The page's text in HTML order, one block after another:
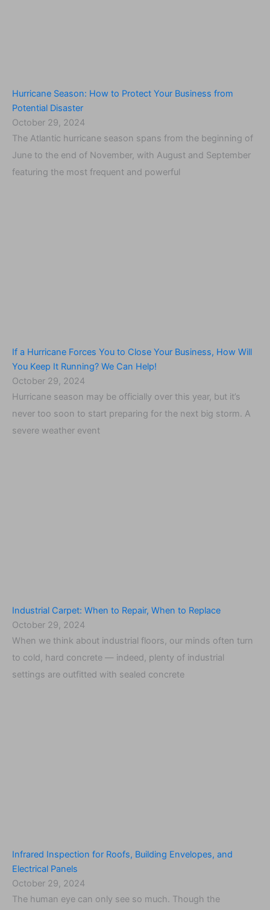
Hurricane Season: How to Protect Your Business from
Potential Disaster
October 29, 2024
The Atlantic hurricane season spans from the beginning of
June to the end of November, with August and September
featuring the most frequent and powerful
If a Hurricane Forces You to Close Your Business, How Will
You Keep It Running? We Can Help!
October 29, 2024
Hurricane season may be officially over this year, but it’s
never too soon to start preparing for the next big storm. A
severe weather event
Industrial Carpet: When to Repair, When to Replace
October 29, 2024
When we think about industrial floors, our minds often turn
to cold, hard concrete — indeed, plenty of industrial
settings are outfitted with sealed concrete
Infrared Inspection for Roofs, Building Envelopes, and
Electrical Panels
October 29, 2024
The human eye can only see so much. Though the